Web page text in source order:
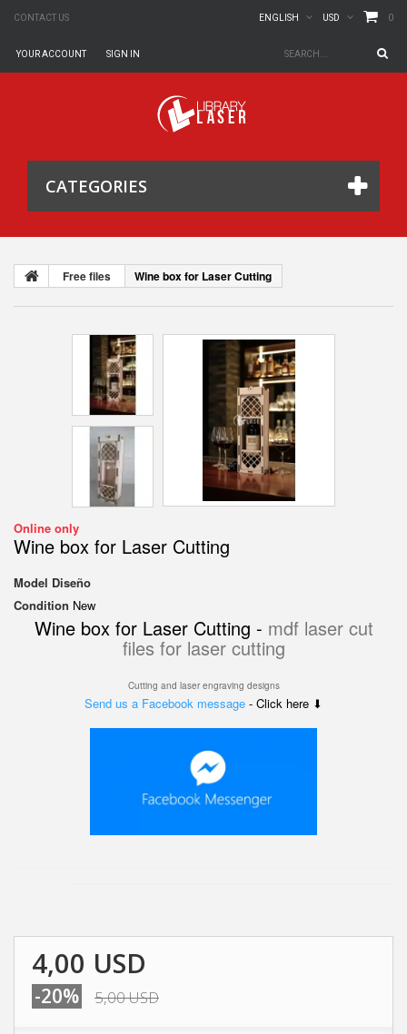
CONTACT US 0
USD
ENGLISH
SIGN IN
YOUR ACCOUNT
CATEGORIES
Free files Wine box for Laser Cutting
Online only
Wine box for Laser Cutting
Model Diseño
Condition New
Wine box for Laser Cutting - mdf laser cut
files for laser cutting
Cutting and laser engraving designs
Send us a Facebook message - Click here ⬇
4,00 USD
-20% 5,00 USD